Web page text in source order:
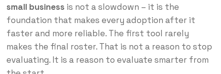
small business is not a slowdown – it is the
foundation that makes every adoption after it
faster and more reliable. The first tool rarely
makes the final roster. That is not a reason to stop
evaluating. It is a reason to evaluate smarter from